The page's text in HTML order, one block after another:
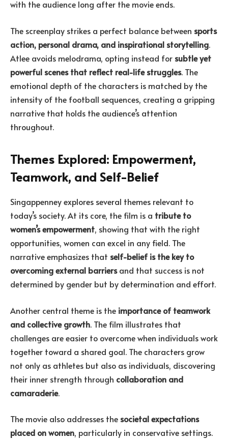
with the audience long after the movie ends.
The screenplay strikes a perfect balance between sports
action, personal drama, and inspirational storytelling.
Atlee avoids melodrama, opting instead for subtle yet
powerful scenes that reflect real-life struggles. The
emotional depth of the characters is matched by the
intensity of the football sequences, creating a gripping
narrative that holds the audience’s attention
throughout.
Themes Explored: Empowerment,
Teamwork, and Self-Belief
Singappenney explores several themes relevant to
today’s society. At its core, the film is a tribute to
women’s empowerment, showing that with the right
opportunities, women can excel in any field. The
narrative emphasizes that self-belief is the key to
overcoming external barriersand that success is not
determined by gender but by determination and effort.
Another central theme is the importance of teamwork
and collective growth. The film illustrates that
challenges are easier to overcome when individuals work
together toward a shared goal. The characters grow
not only as athletes but also as individuals, discovering
their inner strength through collaboration and
camaraderie.
The movie also addresses the societal expectations
placed on women, particularly in conservative settings.